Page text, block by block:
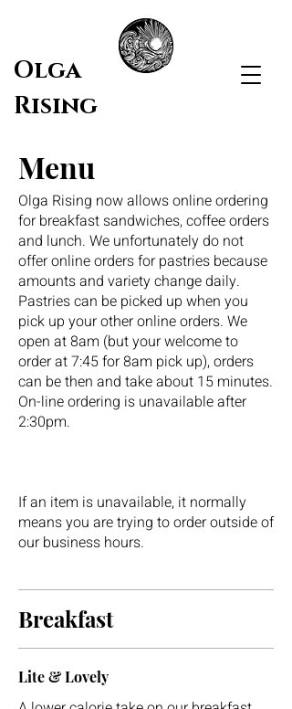
Olga
Rising
Menu
Olga Rising now allows online ordering
for breakfast sandwiches, coffee orders
and lunch. We unfortunately do not
offer online orders for pastries because
amounts and variety change daily.
Pastries can be picked up when you
pick up your other online orders. We
open at 8am (but your welcome to
order at 7:45 for 8am pick up), orders
can be then and take about 15 minutes.
On-line ordering is unavailable after
2:30pm.
If an item is unavailable, it normally
means you are trying to order outside of
our business hours.
Breakfast
Lite & Lovely